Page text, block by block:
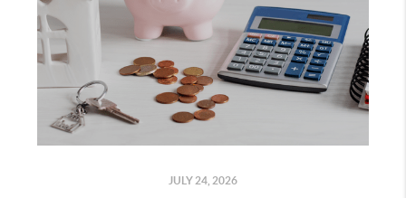
JULY 24, 2026